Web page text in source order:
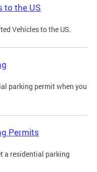
to the US
Vehicles to the US.
parking permit when you
Permits
a residential parking